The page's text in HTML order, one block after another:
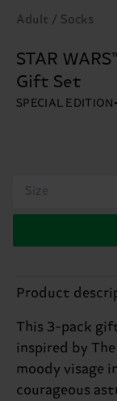
Adult / Socks
STAR
Gift Set
SPECIAL EDITION
Size
Product
This 3-pack
inspired by
moody visage
courageous